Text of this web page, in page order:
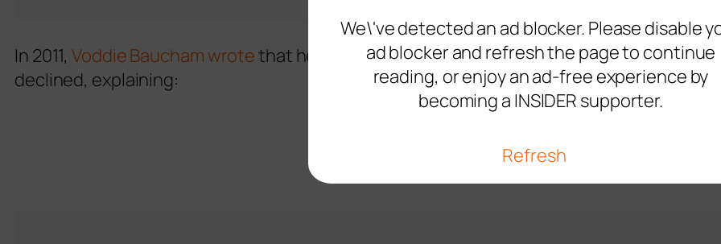
In 2011,Voddie Baucham wrotethat he was invited to participate in the event but
declined, explaining:
We\'ve detected an ad blocker. Please disable
ad blocker and refresh the page to continue
reading, or enjoy an ad-free experience by
becoming a INSIDER supporter.
Refresh